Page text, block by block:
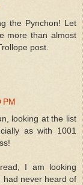
the Pynchon! Let
more than almost
post.
PM
looking at the list
as with 1001
I am looking
had never heard of